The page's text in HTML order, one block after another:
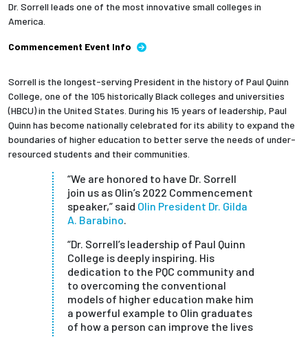
Dr. Sorrell leads one of the most innovative small colleges in
America.
Commencement Event Info
Sorrell is the longest-serving President in the history of Paul Quinn
College, one of the 105 historically Black colleges and universities
(HBCU) in the United States. During his 15 years of leadership, Paul
Quinn has become nationally celebrated for its ability to expand the
boundaries of higher education to better serve the needs of under-
resourced students and their communities.
“We are honored to have Dr. Sorrell
join us as Olin’s 2022 Commencement
speaker,” said Olin President Dr. Gilda
A. Barabino.
“Dr. Sorrell’s leadership of Paul Quinn
College is deeply inspiring. His
dedication to the PQC community and
to overcoming the conventional
models of higher education make him
a powerful example to Olin graduates
of how a person can improve the lives